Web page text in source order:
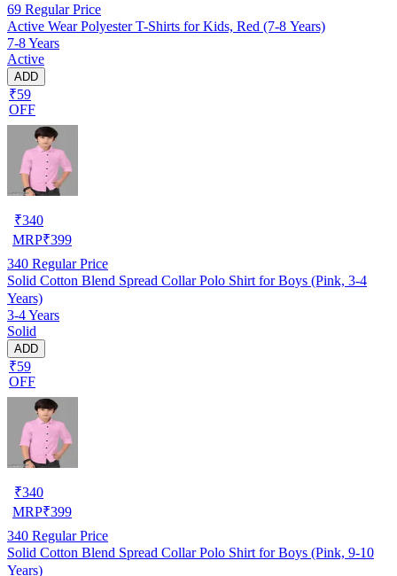
69 Regular Price
Active Wear Polyester T-Shirts for Kids, Red (7-8 Years)
7-8 Years
Active
ADD
₹59
OFF
₹340
MRP₹399
340 Regular Price
Solid Cotton Blend Spread Collar Polo Shirt for Boys (Pink, 3-4
Years)
3-4 Years
Solid
ADD
₹59
OFF
₹340
MRP₹399
340 Regular Price
Solid Cotton Blend Spread Collar Polo Shirt for Boys (Pink, 9-10
Years)